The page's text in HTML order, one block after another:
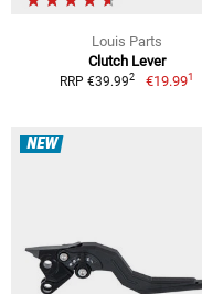
Louis Parts
Clutch Lever
RRP €39.992 €19.991
NEW